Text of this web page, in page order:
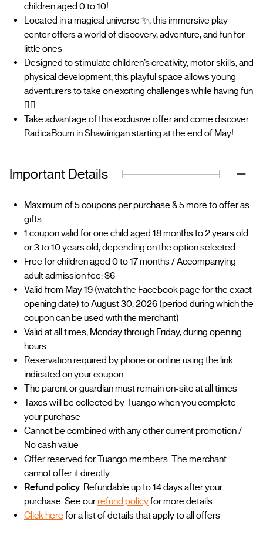
children aged 0 to 10!
Located in a magical universe ✨, this immersive play
center offers a world of discovery, adventure, and fun for
little ones
Designed to stimulate children’s creativity, motor skills, and
physical development, this playful space allows young
adventurers to take on exciting challenges while having fun
🤸‍♂️
Take advantage of this exclusive offer and come discover
RadicaBoum in Shawinigan starting at the end of May!
Important Details
Maximum of 5 coupons per purchase & 5 more to offer as
gifts
1 coupon valid for one child aged 18 months to 2 years old
or 3 to 10 years old, depending on the option selected
Free for children aged 0 to 17 months / Accompanying
adult admission fee: $6
Valid from May 19 (watch the Facebook page for the exact
opening date) to August 30, 2026 (period during which the
coupon can be used with the merchant)
Valid at all times, Monday through Friday, during opening
hours
Reservation required by phone or online using the link
indicated on your coupon
The parent or guardian must remain on-site at all times
Taxes will be collected by Tuango when you complete
your purchase
Cannot be combined with any other current promotion /
No cash value
Offer reserved for Tuango members: The merchant
cannot offer it directly
Refund policy: Refundable up to 14 days after your
purchase. See ourrefund policyfor more details
Click here for a list of details that apply to all offers